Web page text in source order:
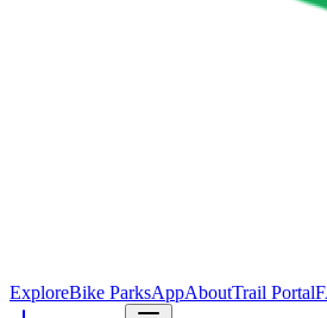
ExploreBike ParksAppAboutTrail Portal